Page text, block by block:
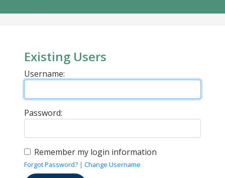
Existing Users
Username:
Password:
Remember my login information
Forgot Password? | Change Username